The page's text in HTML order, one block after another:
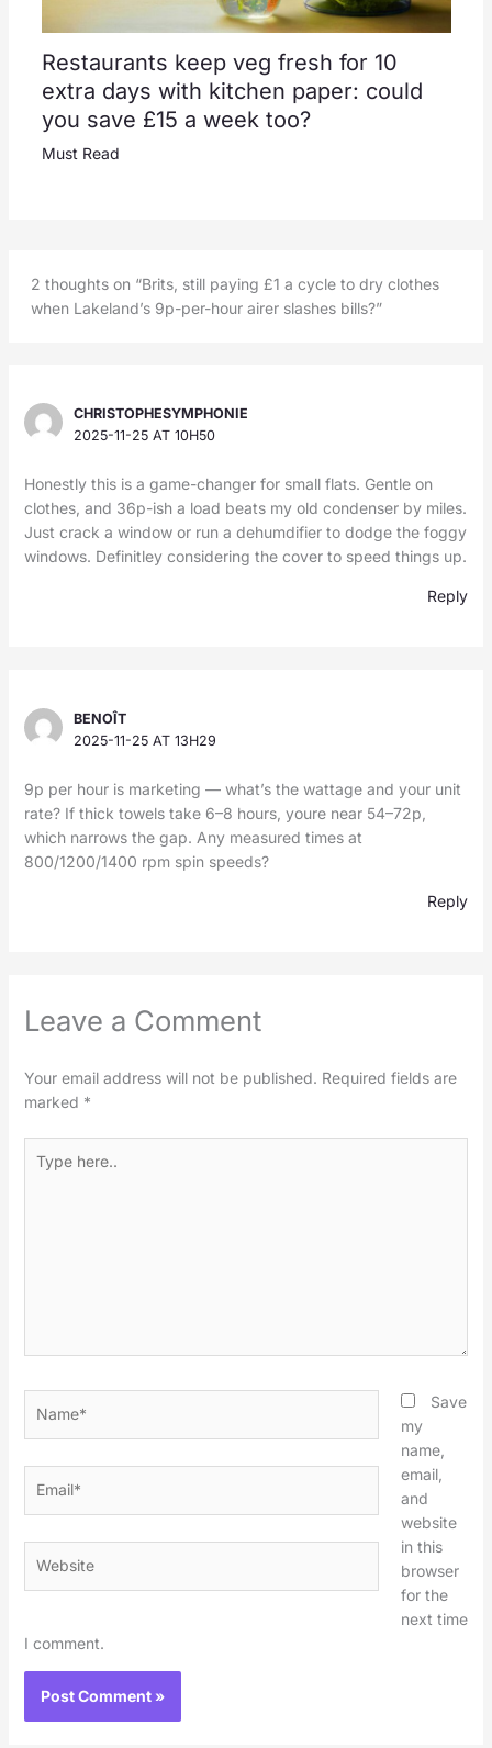
Restaurants keep veg fresh for 10
extra days with kitchen paper: could
you save £15 a week too?
Must Read
2 thoughts on “Brits, still paying £1 a cycle to dry clothes
when Lakeland’s 9p-per-hour airer slashes bills?”
CHRISTOPHESYMPHONIE
2025-11-25 AT 10H50
Honestly this is a game-changer for small flats. Gentle on
clothes, and 36p-ish a load beats my old condenser by miles.
Just crack a window or run a dehumdifier to dodge the foggy
windows. Definitley considering the cover to speed things up.
Reply
BENOÎT
2025-11-25 AT 13H29
9p per hour is marketing — what’s the wattage and your unit
rate? If thick towels take 6–8 hours, youre near 54–72p,
which narrows the gap. Any measured times at
800/1200/1400 rpm spin speeds?
Reply
Leave a Comment
Your email address will not be published. Required fields are
marked *
here..
Save
my
name,
email,
and
website
in this
browser
for the
next time
I comment.